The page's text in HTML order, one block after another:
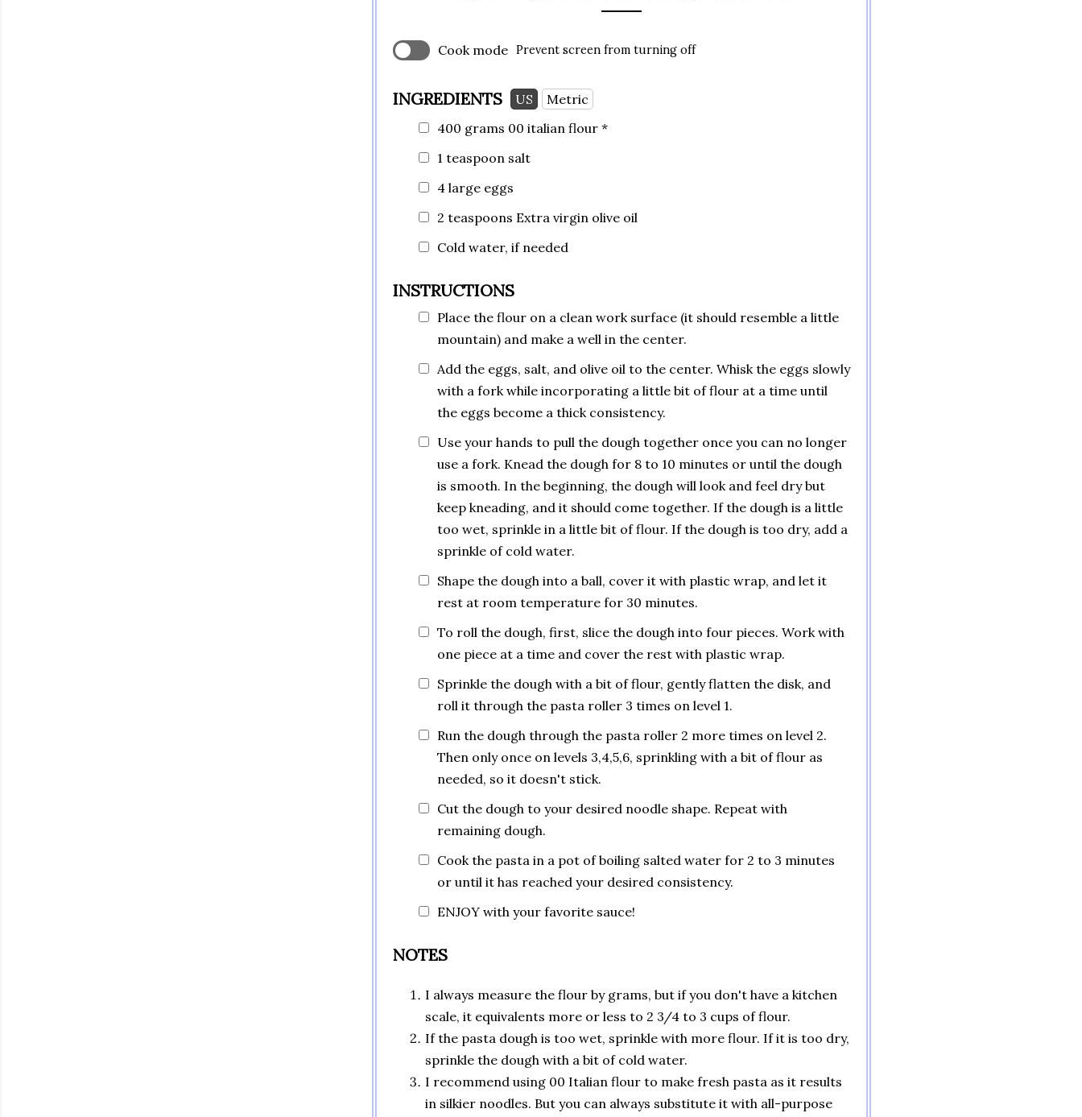
Cook mode Prevent screen from turning off
INGREDIENTS US
Metric
400 grams 00 italian flour *
1 teaspoon salt
4 large eggs
2 teaspoons Extra virgin olive oil
Cold water, if needed
INSTRUCTIONS
Place the flour on a clean work surface (it should resemble a little
mountain) and make a well in the center.
Add the eggs, salt, and olive oil to the center. Whisk the eggs slowly
with a fork while incorporating a little bit of flour at a time until
the eggs become a thick consistency.
Use your hands to pull the dough together once you can no longer
use a fork. Knead the dough for 8 to 10 minutes or until the dough
is smooth. In the beginning, the dough will look and feel dry but
keep kneading, and it should come together. If the dough is a little
too wet, sprinkle in a little bit of flour. If the dough is too dry, add a
sprinkle of cold water.
Shape the dough into a ball, cover it with plastic wrap, and let it
rest at room temperature for 30 minutes.
To roll the dough, first, slice the dough into four pieces. Work with
one piece at a time and cover the rest with plastic wrap.
Sprinkle the dough with a bit of flour, gently flatten the disk, and
roll it through the pasta roller 3 times on level 1.
Run the dough through the pasta roller 2 more times on level 2.
Then only once on levels 3,4,5,6, sprinkling with a bit of flour as
needed, so it doesn't stick.
Cut the dough to your desired noodle shape. Repeat with
remaining dough.
Cook the pasta in a pot of boiling salted water for 2 to 3 minutes
or until it has reached your desired consistency.
ENJOY with your favorite sauce!
NOTES
I always measure the flour by grams, but if you don't have a kitchen
scale, it equivalents more or less to 2 3/4 to 3 cups of flour.
If the pasta dough is too wet, sprinkle with more flour. If it is too dry,
sprinkle the dough with a bit of cold water.
I recommend using 00 Italian flour to make fresh pasta as it results
in silkier noodles. But you can always substitute it with all-purpose